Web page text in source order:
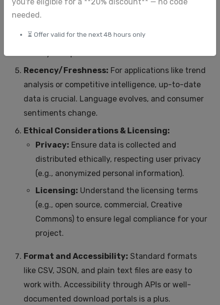
needed.
⏳ Offer valid for the next 48 hours only
Relevance:
a customer service chatbot on news articles
Recency/Freshness: For applications like trend
analysis or competitive intelligence, up-to-date
data is crucial. Language evolves, and consumer
sentiments change.
Ethical Considerations & Licensing:
Privacy: Ensure data is collected and
distributed ethically, respecting user privacy
(e.g., anonymized personal information).
Licensing: Understand the licensing terms
(e.g., open source, commercial, Creative
Commons) to ensure legal compliance for your
project.
Format and Accessibility: Standard formats
like CSV, JSON, and plain text files are easy to
work with. Accessibility through APIs or well-
documented download portals is a plus.